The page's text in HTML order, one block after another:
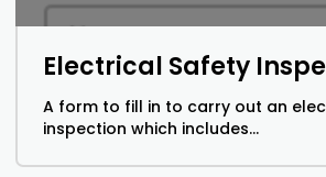
Electrical Safety
A form to fill in to carry out an
inspection which includes...